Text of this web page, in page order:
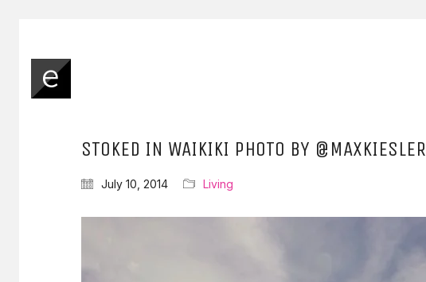
STOKED IN WAIKIKI PHOTO BY @MAXKIESLER
July 10, 2014 Living